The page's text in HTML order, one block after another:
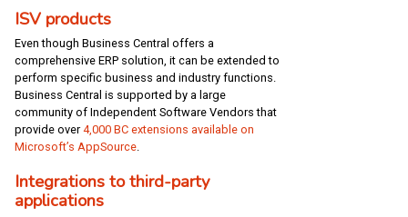
ISV products
Even though Business Central offers a
comprehensive ERP solution, it can be extended to
perform specific business and industry functions.
Business Central is supported by a large
community of Independent Software Vendors that
provide over4,000 BC extensions available on
Microsoft’s AppSource.
Integrations to third-party
applications